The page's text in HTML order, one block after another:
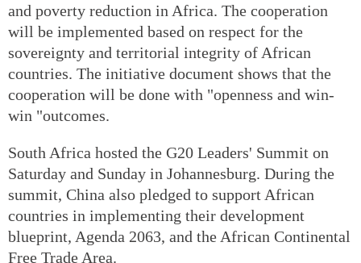
and poverty reduction in Africa. The cooperation
will be implemented based on respect for the
sovereignty and territorial integrity of African
countries. The initiative document shows that the
cooperation will be done with "openness and win-
win "outcomes.
South Africa hosted the G20 Leaders' Summit on
Saturday and Sunday in Johannesburg. During the
summit, China also pledged to support African
countries in implementing their development
blueprint, Agenda 2063, and the African Continental
Free Trade Area.